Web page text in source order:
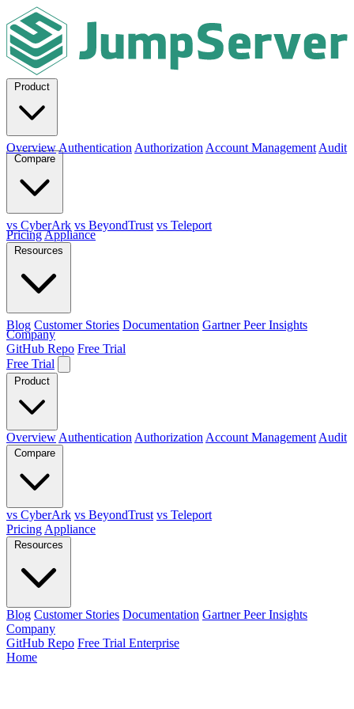
Product
OverviewAuthentication Authorization Account Management Audit
Compare
vs CyberArk vs BeyondTrust vs Teleport
PricingAppliance
Resources
Blog Customer Stories Documentation Gartner Peer Insights
Company
GitHub Repo Free Trial
Free Trial
Product
Overview Authentication Authorization Account Management Audit
Compare
vs CyberArk vs BeyondTrust vs Teleport
Pricing Appliance
Resources
Blog Customer Stories Documentation Gartner Peer Insights
Company
GitHub Repo Free Trial Enterprise
Home